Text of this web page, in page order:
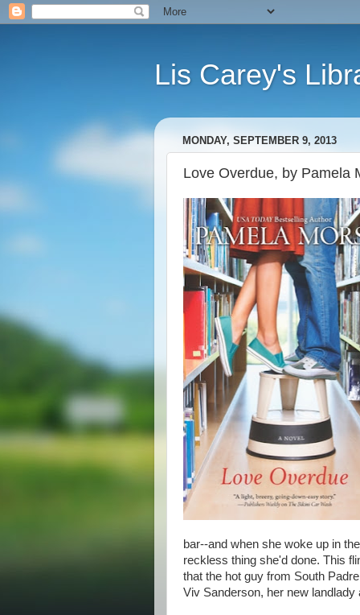
Lis Carey's
MONDAY, SEPTEMBER 9, 2013
Love Overdue, by Pamela
bar--and when she woke up in
reckless thing she'd done. This
that the hot guy from South
Viv Sanderson, her new